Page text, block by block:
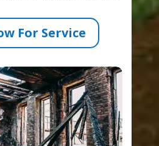
For Service